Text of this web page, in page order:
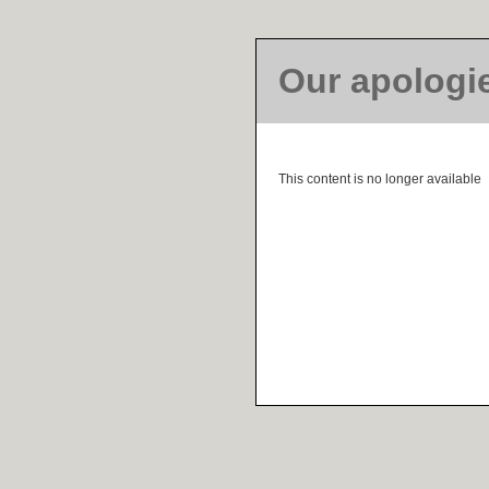
Our
This content is no longer available